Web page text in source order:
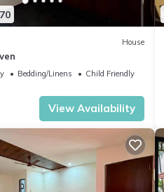
House
Bedding/Linens
Child Friendly
View Availability